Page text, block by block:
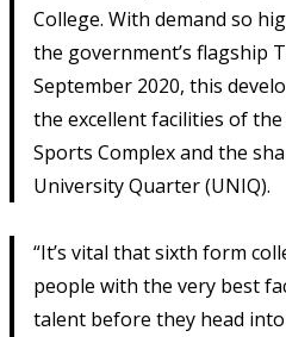
College. With demand so
the government’s flagship
September 2020, this
the excellent facilities of
Sports Complex and the
University Quarter (UNIQ).
“It’s vital that sixth form
people with the very best
talent before they head